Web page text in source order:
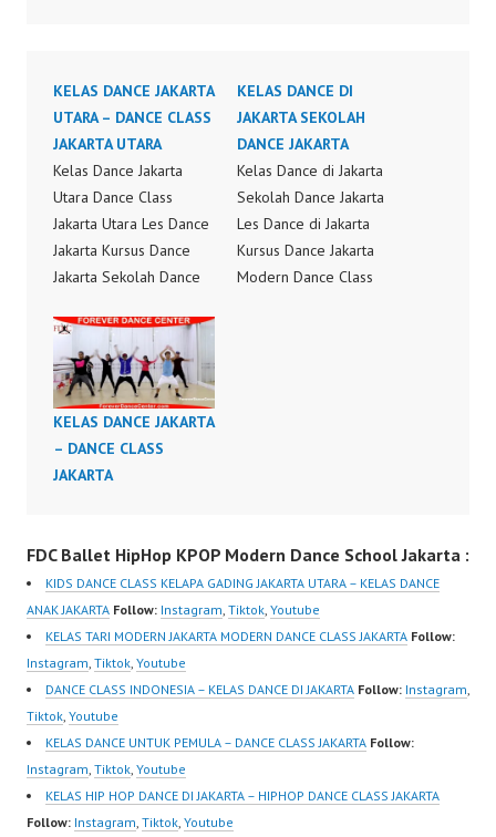
KELAS DANCE JAKARTA
UTARA – DANCE CLASS
JAKARTA UTARA
Kelas Dance Jakarta
Utara Dance Class
Jakarta Utara Les Dance
Jakarta Kursus Dance
Jakarta Sekolah Dance
Choreography Kelas
Dance Video Dance
Choreography Video
Kelas Dance Indonesia
https://www.tiktok.com/
@fdcenter Youtube:
https://www.youtube.co
m/FDCenter?
sub_confirmation=1
Website:
https://ForeverDanceCe
nter.com/ Forever
Dance Center Ballet
Hiphop Kpop Modern…
KELAS DANCE DI
JAKARTA SEKOLAH
DANCE JAKARTA
Kelas Dance di Jakarta
Sekolah Dance Jakarta
Les Dance di Jakarta
Kursus Dance Jakarta
Modern Dance Class
https://www.tiktok.com/
@fdcenter Youtube:
https://www.youtube.co
sub_confirmation=1
https://ForeverDanceCe
Dance Center Ballet
KELAS DANCE JAKARTA
– DANCE CLASS
JAKARTA
FDC Ballet HipHop KPOP Modern Dance School Jakarta :
KIDS DANCE CLASS KELAPA GADING JAKARTA UTARA – KELAS DANCE
ANAK JAKARTA Follow: Instagram, Tiktok, Youtube
KELAS TARI MODERN JAKARTA MODERN DANCE CLASS JAKARTA Follow:
Instagram, Tiktok, Youtube
DANCE CLASS INDONESIA – KELAS DANCE DI JAKARTA Follow: Instagram,
Tiktok, Youtube
KELAS DANCE UNTUK PEMULA – DANCE CLASS JAKARTA Follow:
Instagram, Tiktok, Youtube
KELAS HIP HOP DANCE DI JAKARTA – HIPHOP DANCE CLASS JAKARTA
Follow: Instagram, Tiktok, Youtube